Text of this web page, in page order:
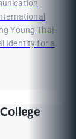
Young Thai
Identity for a